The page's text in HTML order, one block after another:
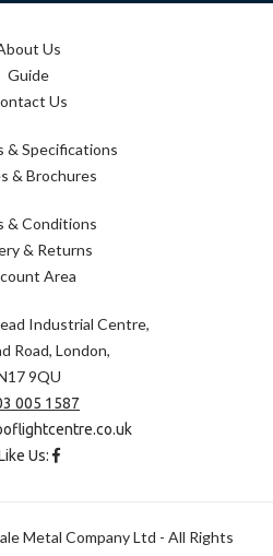
Us
Guide
Us
& Specifications
& Brochures
& Conditions
& Returns
Area
Industrial Centre,
Road, London,
9QU
005 1587
Us:
Metal Company Ltd - All Rights